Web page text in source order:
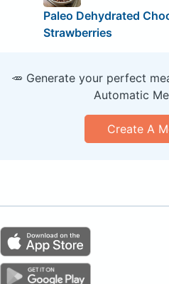
Paleo Dehydrated
Strawberries
🥕 Generate your perfect
Automatic
Create A